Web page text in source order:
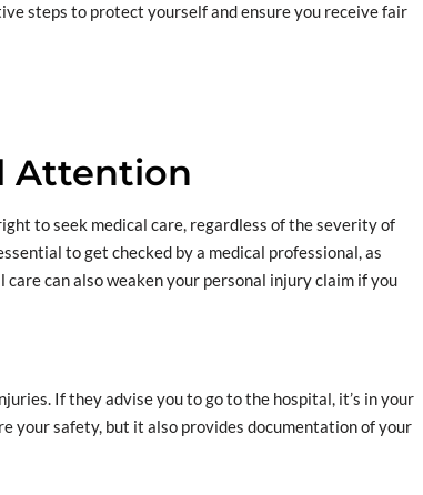
steps to protect yourself and ensure you receive fair
Attention
to seek medical care, regardless of the severity of
to get checked by a medical professional, as
can also weaken your personal injury claim if you
If they advise you to go to the hospital, it’s in your
your safety, but it also provides documentation of your